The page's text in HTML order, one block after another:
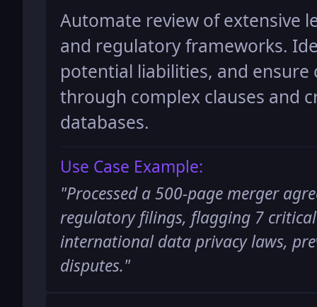
Automate review of extensive
and regulatory frameworks.
potential liabilities, and
through complex clauses and
databases.
Use Case Example:
"Processed a 500-page merger
regulatory filings, flagging 7
international data privacy laws,
disputes."